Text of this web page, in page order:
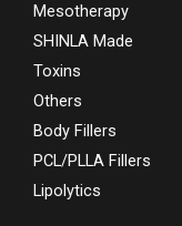
Mesotherapy
SHINLA Made
Toxins
Others
Body Fillers
PCL/PLLA Fillers
Lipolytics